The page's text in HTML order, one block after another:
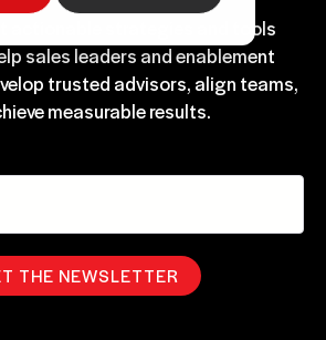
actionable strategies and tools
sales leaders and enablement
trusted advisors, align teams,
measurable results.